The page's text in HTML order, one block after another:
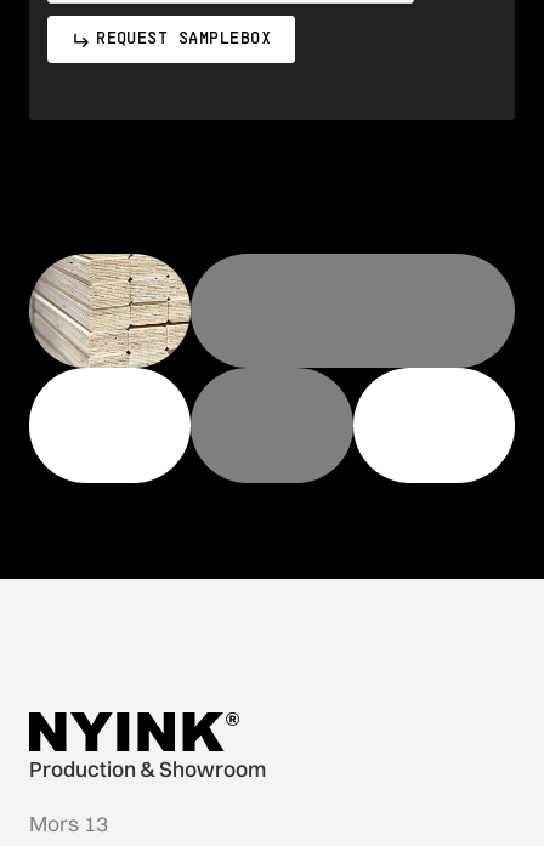
REQUEST SAMPLEBOX
Production & Showroom
Mors 13